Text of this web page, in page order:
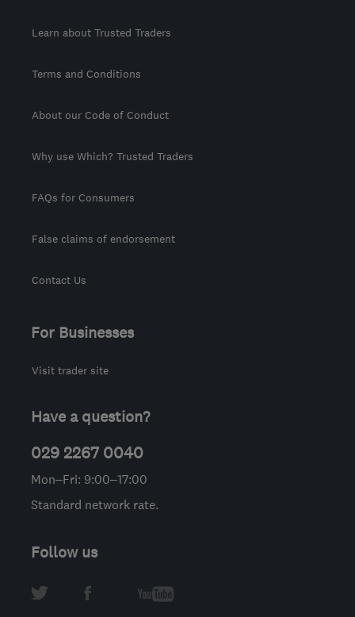
Learn about Trusted Traders
Terms and Conditions
About our Code of Conduct
Why use Which? Trusted Traders
FAQs for Consumers
False claims of endorsement
Contact Us
For Businesses
Visit trader site
Have a question?
029 2267 0040
Mon–Fri: 9:00–17:00
Standard network rate.
Follow us